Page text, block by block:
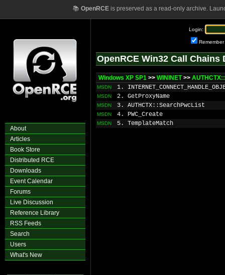
📚 OpenRCEis preserved as a read-only archive.
About
Articles
Book Store
Distributed RCE
Downloads
Event Calendar
Forums
Live Discussion
Reference Library
RSS Feeds
Search
Users
What's New
Login:
Remember
OpenRCE Win32 Call Chains
Windows XP SP1 >> WININET>>
MSDN 1.
MSDN 2. GetProxyName
MSDN 3. AUTHCTX::SearchPwcList
MSDN 4. PWC_Create
MSDN 5. TemplateMatch